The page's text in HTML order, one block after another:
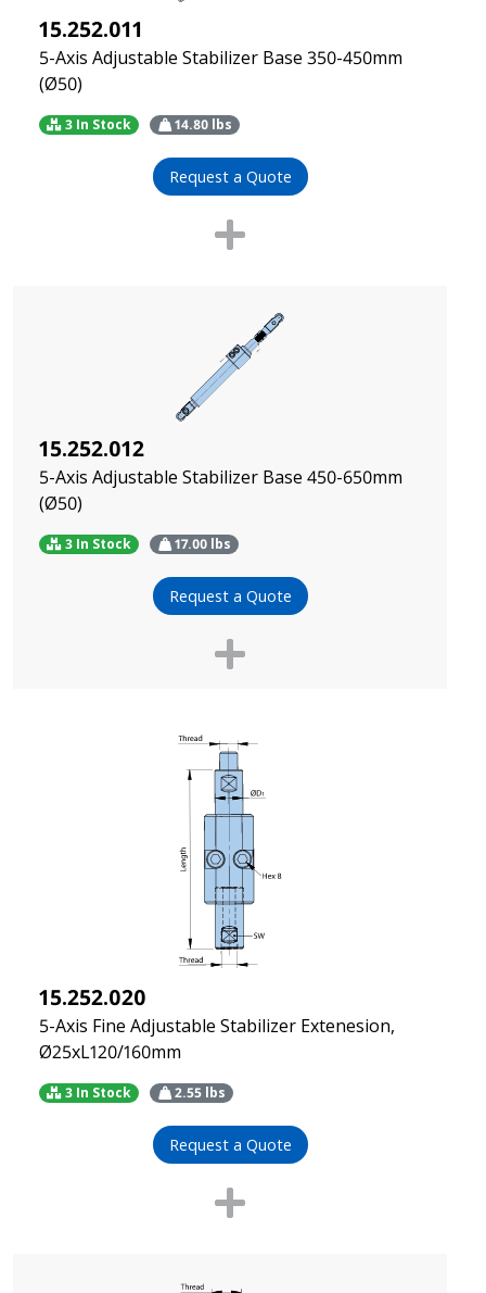
15.252.011
5-Axis Adjustable Stabilizer Base 350-450mm
(Ø50)
3 In Stock 14.80lbs
Request a Quote
15.252.012
5-Axis Adjustable Stabilizer Base 450-650mm
(Ø50)
3 In Stock 17.00lbs
Request a Quote
15.252.020
5-Axis Fine Adjustable Stabilizer Extenesion,
Ø25xL120/160mm
3 In Stock 2.55lbs
Request a Quote